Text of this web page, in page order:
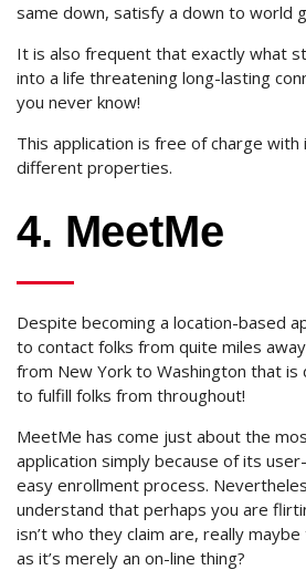
same down, satisfy a down to world
It is also frequent that exactly what
into a life threatening long-lasting
you never know!
This application is free of charge
different properties.
4. MeetMe
Despite becoming a location-based
to contact folks from quite miles
from New York to Washington that is
to fulfill folks from throughout!
MeetMe has come just about the
application simply because of its
easy enrollment process.
understand that perhaps you are
isn’t who they claim are, really
as it’s merely an on-line thing?